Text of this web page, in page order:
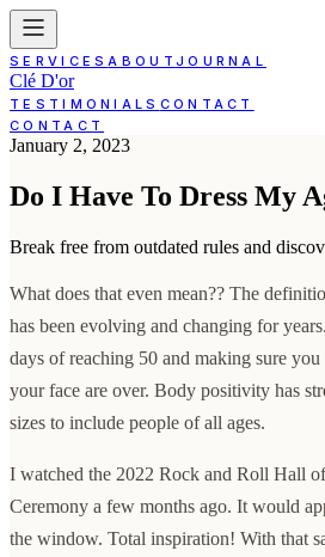
SERVICESABOUT JOURNAL
Clé D'or
TESTIMONIALS CONTACT
CONTACT
January 2, 2023
Do I Have To Dress My
Break free from outdated rules and
What does that even mean?? The
has been evolving and changing for
days of reaching 50 and making sure
your face are over. Body positivity has
sizes to include people of all ages.
I watched the 2022 Rock and Roll Hall
Ceremony a few months ago. It would
the window. Total inspiration! With that